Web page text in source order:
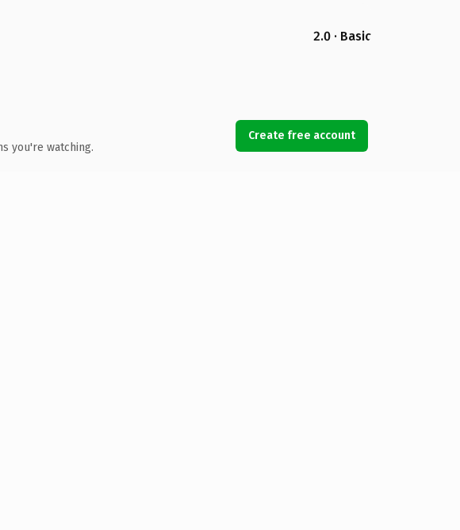
2.0 · Basic
you're watching.
Create free account